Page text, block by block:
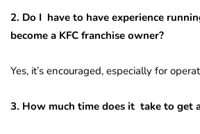
2. Do I have to have experience
become a KFC franchise owner?
Yes, it’s encouraged, especially for
3. How much time does it take to get